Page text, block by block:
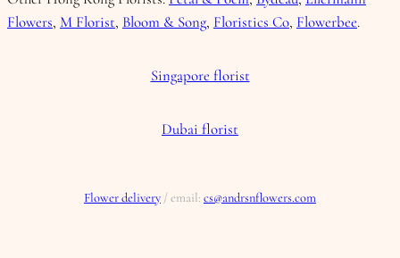
Flowers, M Florist, Bloom & Song, Floristics Co, Flowerbee.
Singapore florist
Dubai florist
Flower delivery / email: cs@andrsnflowers.com